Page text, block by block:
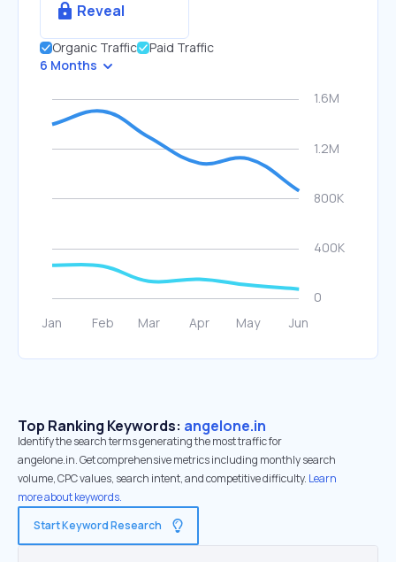
Reveal
Organic Traffic
Paid Traffic
6 Months
Top Ranking Keywords: angelone.in
Identify the search terms generating the most traffic for
angelone.in. Get comprehensive metrics including monthly search
volume, CPC values, search intent, and competitive difficulty. Learn
more about keywords.
Start Keyword Research